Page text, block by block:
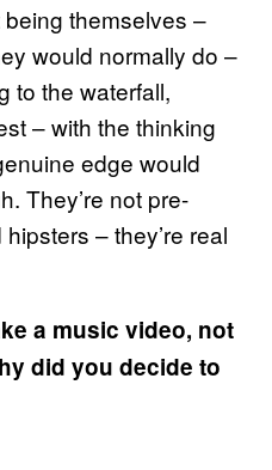
themselves –
would normally do –
to the waterfall,
– with the thinking
edge would
They’re not pre-
– they’re real
a music video, not
did you decide to